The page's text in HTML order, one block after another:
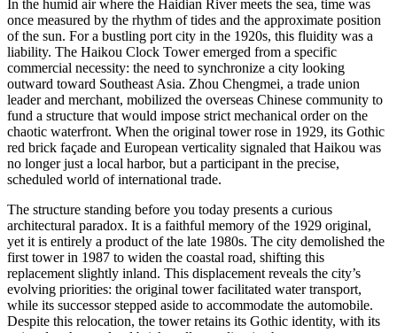
In the humid air where the Haidian River meets the sea, time was
once measured by the rhythm of tides and the approximate position
of the sun. For a bustling port city in the 1920s, this fluidity was a
liability. The Haikou Clock Tower emerged from a specific
commercial necessity: the need to synchronize a city looking
outward toward Southeast Asia. Zhou Chengmei, a trade union
leader and merchant, mobilized the overseas Chinese community to
fund a structure that would impose strict mechanical order on the
chaotic waterfront. When the original tower rose in 1929, its Gothic
red brick façade and European verticality signaled that Haikou was
no longer just a local harbor, but a participant in the precise,
scheduled world of international trade.
The structure standing before you today presents a curious
architectural paradox. It is a faithful memory of the 1929 original,
yet it is entirely a product of the late 1980s. The city demolished the
first tower in 1987 to widen the coastal road, shifting this
replacement slightly inland. This displacement reveals the city’s
evolving priorities: the original tower facilitated water transport,
while its successor stepped aside to accommodate the automobile.
Despite this relocation, the tower retains its Gothic identity, with its